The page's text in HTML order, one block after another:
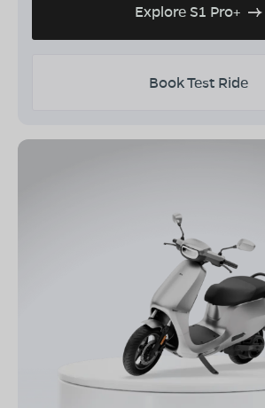
Explore S1 Pro+
Book Test Ride